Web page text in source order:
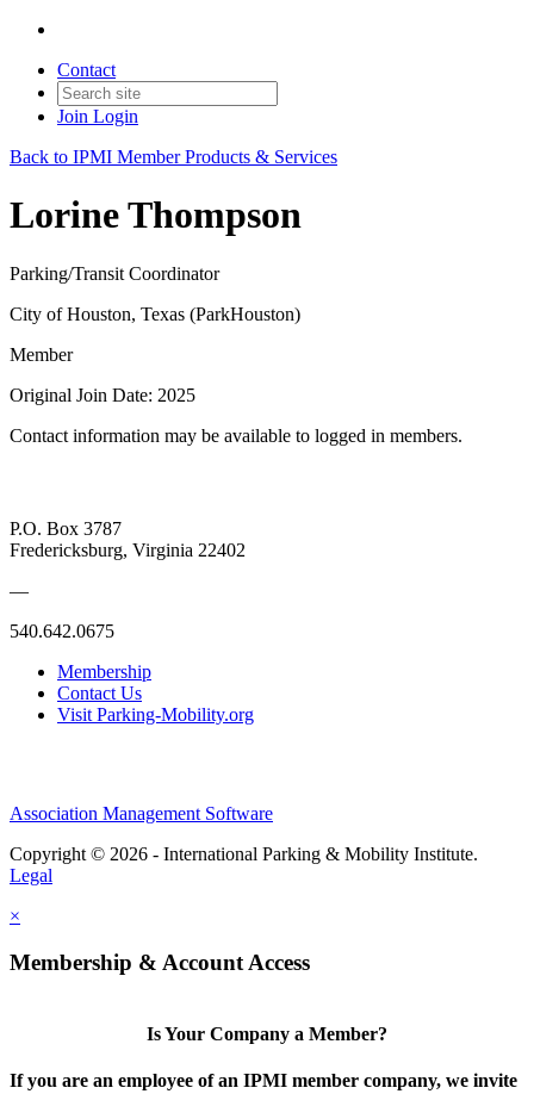
Contact
Join Login
Back to IPMI Member Products & Services
Lorine Thompson
Parking/Transit Coordinator
City of Houston, Texas (ParkHouston)
Member
Original Join Date: 2025
Contact information may be available to logged in members.
P.O. Box 3787
Fredericksburg, Virginia 22402
—
540.642.0675
Membership
Contact Us
Visit Parking-Mobility.org
Association Management Software
Copyright © 2026 - International Parking & Mobility Institute.
Legal
×
Membership & Account Access
Is Your Company a Member?
If you are an employee of an IPMI member company, we invite